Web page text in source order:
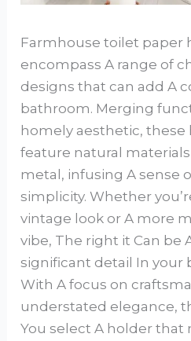
Farmhouse toilet paper
encompass A range of
designs that can add A
bathroom. Merging
homely aesthetic, these
feature natural
metal, infusing A sense
simplicity. Whether
vintage look or A more
vibe, The right it Can be
significant detail In your
With A focus on
understated elegance,
You select A holder that